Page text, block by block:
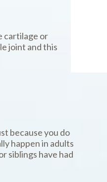
cartilage or
joint and this
because you do
happen in adults
siblings have had